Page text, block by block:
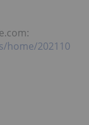
home/202110